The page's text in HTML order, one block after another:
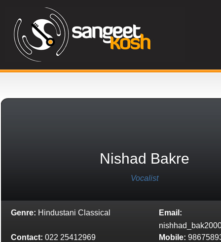
Nishad Bakre
Vocalist
Genre: Hindustani Classical
Email:
Contact: 022 25412969 Mobile: